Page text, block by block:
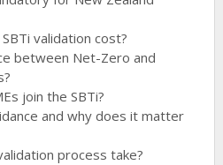
validation cost?
between Net-Zero and
join the SBTi?
and why does it matter
process take?